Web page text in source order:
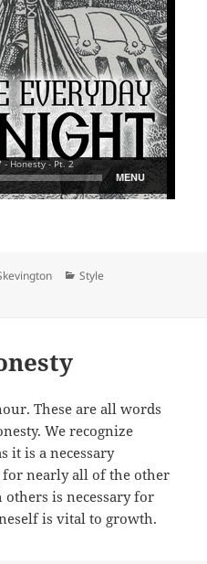
Categories
Style
Honesty, Pt. 2
These are all words
We recognize
it is a necessary
nearly all of the other
is necessary for
is vital to growth.